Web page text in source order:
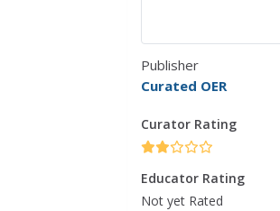
Publisher
Curated OER
Curator Rating
Educator Rating
Not yet Rated